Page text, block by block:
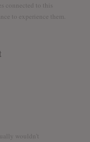
connected to this
to experience them.
wouldn’t